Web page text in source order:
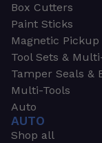
Box Cutters
Paint Sticks
Magnetic Pickup
Tool Sets &
Tamper Seals &
Multi-Tools
Auto
AUTO
Shop all